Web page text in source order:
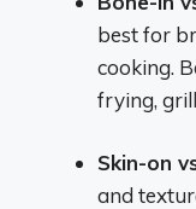
best for
cooking.
frying,
Skin-on
and